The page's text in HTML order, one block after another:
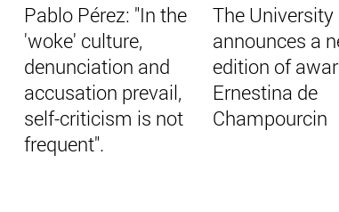
Pablo Pérez: "In the
'woke' culture,
denunciation and
accusation prevail,
self-criticism is not
frequent".
The University
announces a
edition of
Ernestina de
Champourcin